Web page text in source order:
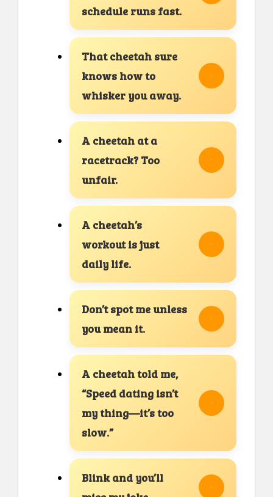
schedule runs fast.
That cheetah sure
knows how to
whisker you away.
A cheetah at a
racetrack? Too
unfair.
A cheetah’s
workout is just
daily life.
Don’t spot me unless
you mean it.
A cheetah told me,
“Speed dating isn’t
my thing—it’s too
slow.”
Blink and you’ll